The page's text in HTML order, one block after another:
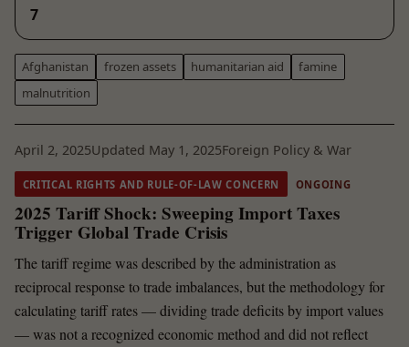
7
Afghanistan frozen assets humanitarian aid
famine
malnutrition
April 2, 2025Updated May 1, 2025Foreign Policy & War
CRITICAL RIGHTS AND RULE-OF-LAW CONCERN ONGOING
2025 Tariff Shock: Sweeping Import Taxes
Trigger Global Trade Crisis
The tariff regime was described by the administration as
reciprocal response to trade imbalances, but the methodology for
calculating tariff rates — dividing trade deficits by import values
— was not a recognized economic method and did not reflect